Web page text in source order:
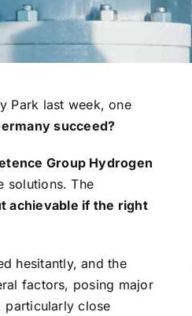
Park last week, one
succeed?
Group Hydrogen
solutions. The
achievable if the right
hesitantly, and the
factors, posing major
particularly close